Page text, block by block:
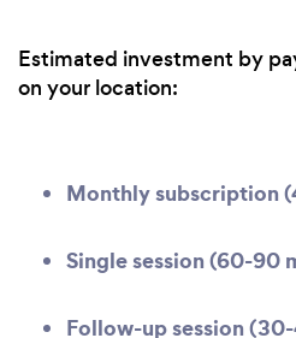
Estimated investment by
on your location:
Monthly subscription
Single session (60-90
Follow-up session